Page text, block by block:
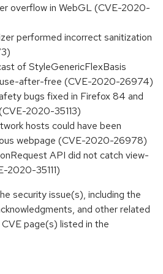
overflow in WebGL (CVE-2020-
performed incorrect sanitization
of StyleGenericFlexBasis
use-after-free (CVE-2020-26974)
bugs fixed in Firefox 84 and
2020-35113)
hosts could have been
webpage (CVE-2020-26978)
API did not catch view-
2020-35111)
security issue(s), including the
and other related
page(s) listed in the